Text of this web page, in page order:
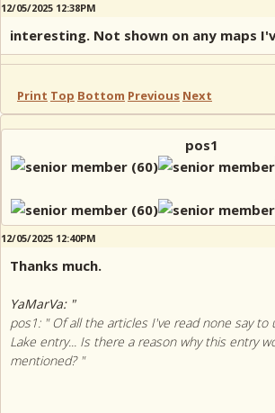
12/05/2025 12:38PM
interesting. Not shown on any maps
Print Top Bottom Previous Next
pos1
12/05/2025 12:40PM
Thanks much.
YaMarVa: "
pos1: " Of all the articles I've read none say to
Lake entry... Is there a reason why this entry
mentioned? "